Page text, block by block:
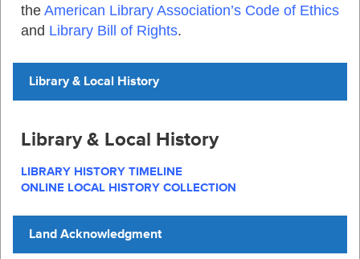
the American Library Association’s Code of Ethics
and Library Bill of Rights.
Library & Local History
Library & Local History
LIBRARY HISTORY TIMELINE
ONLINE LOCAL HISTORY COLLECTION
Land Acknowledgment